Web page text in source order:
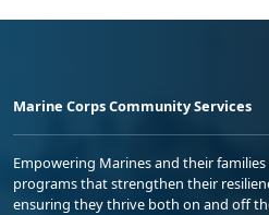
Marine Corps Community Services
Empowering Marines and their
programs that strengthen their
ensuring they thrive both on and off